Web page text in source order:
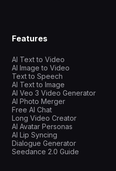
Features
AI Text to Video
AI Image to Video
Text to Speech
AI Text to Image
AI Veo 3 Video Generator
AI Photo Merger
Free AI Chat
Long Video Creator
AI Avatar Personas
AI Lip Syncing
Dialogue Generator
Seedance 2.0 Guide